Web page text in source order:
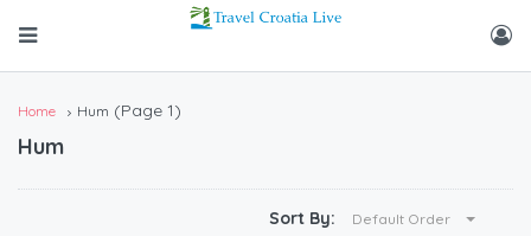
Home Hum (Page 1)
Hum
Sort By: Default Order